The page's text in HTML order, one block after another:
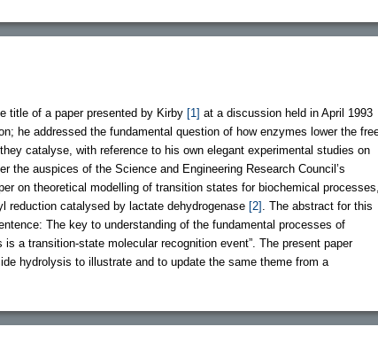
title of a paper presented by Kirby [1] at a discussion held in April 1993
he addressed the fundamental question of how enzymes lower the
catalyse, with reference to his own elegant experimental studies on
the auspices of the Science and Engineering Research Council’s
on theoretical modelling of transition states for biochemical
reduction catalysed by lactate dehydrogenase [2]
. The abstract for this
The key to understanding of the fundamental processes of
a transition-state molecular recognition event”. The present paper
hydrolysis to illustrate and to update the same theme from a